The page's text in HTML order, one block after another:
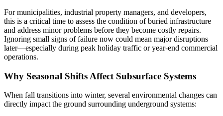
For municipalities, industrial property managers, and developers,
this is a critical time to assess the condition of buried infrastructure
and address minor problems before they become costly repairs.
Ignoring small signs of failure now could mean major disruptions
later—especially during peak holiday traffic or year-end commercial
operations.
Why Seasonal Shifts Affect Subsurface Systems
When fall transitions into winter, several environmental changes can
directly impact the ground surrounding underground systems: